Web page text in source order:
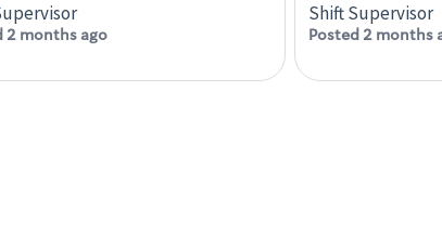
2 months ago
Shift Supervisor
Posted 2 months